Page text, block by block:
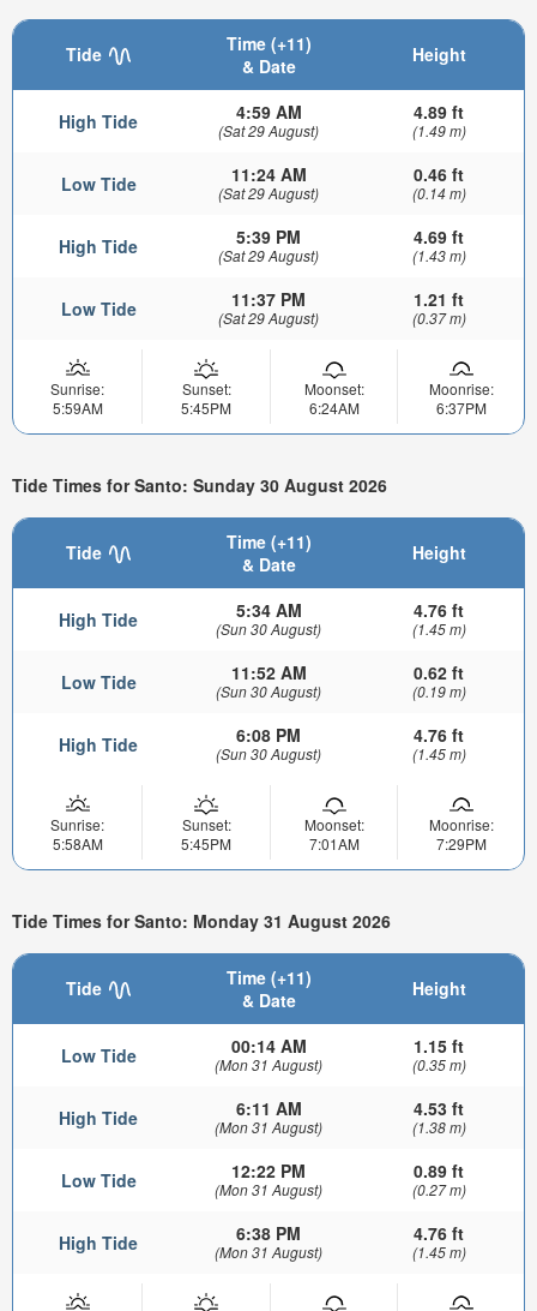
Tide
Time (+11)
& Date
Height
High Tide 4:59 AM
(Sat 29 August)
4.89 ft
(1.49 m)
Low Tide 11:24 AM
(Sat 29 August)
0.46 ft
(0.14 m)
High Tide 5:39 PM
(Sat 29 August)
4.69 ft
(1.43 m)
Low Tide 11:37 PM
(Sat 29 August)
1.21 ft
(0.37 m)
Sunrise:
5:59AM
Sunset:
5:45PM
Moonset:
6:24AM
Moonrise:
6:37PM
Tide Times for Santo: Sunday 30 August 2026
Tide
Time (+11)
& Date
Height
High Tide 5:34 AM
(Sun 30 August)
4.76 ft
(1.45 m)
Low Tide 11:52 AM
(Sun 30 August)
0.62 ft
(0.19 m)
High Tide 6:08 PM
(Sun 30 August)
4.76 ft
(1.45 m)
Sunrise:
5:58AM
Sunset:
5:45PM
Moonset:
7:01AM
Moonrise:
7:29PM
Tide Times for Santo: Monday 31 August 2026
Tide
Time (+11)
& Date
Height
Low Tide 00:14 AM
(Mon 31 August)
1.15 ft
(0.35 m)
High Tide 6:11 AM
(Mon 31 August)
4.53 ft
(1.38 m)
Low Tide 12:22 PM
(Mon 31 August)
0.89 ft
(0.27 m)
High Tide 6:38 PM
(Mon 31 August)
4.76 ft
(1.45 m)